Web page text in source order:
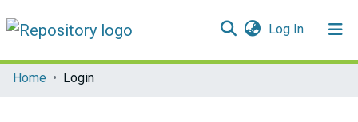
Log In(current)
Communities & Collections
Home Login